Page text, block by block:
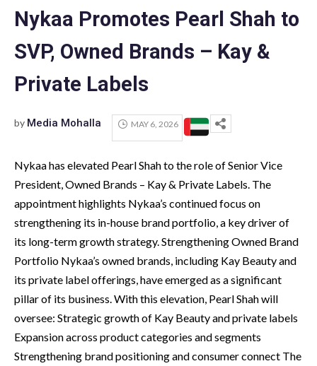
Nykaa Promotes Pearl Shah to
SVP, Owned Brands – Kay &
Private Labels
by Media Mohalla MAY 6, 2026
Nykaa has elevated Pearl Shah to the role of Senior Vice
President, Owned Brands – Kay & Private Labels. The
appointment highlights Nykaa’s continued focus on
strengthening its in-house brand portfolio, a key driver of
its long-term growth strategy. Strengthening Owned Brand
Portfolio Nykaa’s owned brands, including Kay Beauty and
its private label offerings, have emerged as a significant
pillar of its business. With this elevation, Pearl Shah will
oversee: Strategic growth of Kay Beauty and private labels
Expansion across product categories and segments
Strengthening brand positioning and consumer connect The